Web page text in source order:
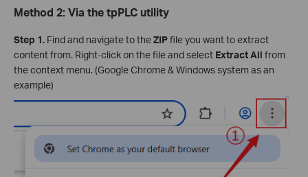
Method 2: Via the tpPLC utility
Step 1. Find and navigate to theZIPfile you want to extract
content from. Right-click on the file and select Extract All from
the context menu. (Google Chrome & Windows system as an
example)